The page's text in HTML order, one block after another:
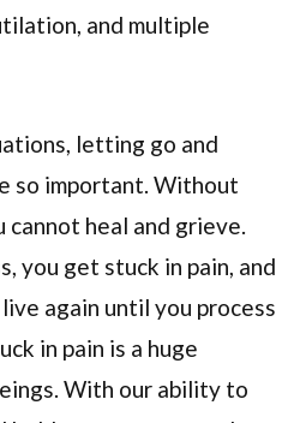
and multiple
letting go and
so important. Without
cannot heal and grieve.
you get stuck in pain, and
again until you process
in pain is a huge
With our ability to